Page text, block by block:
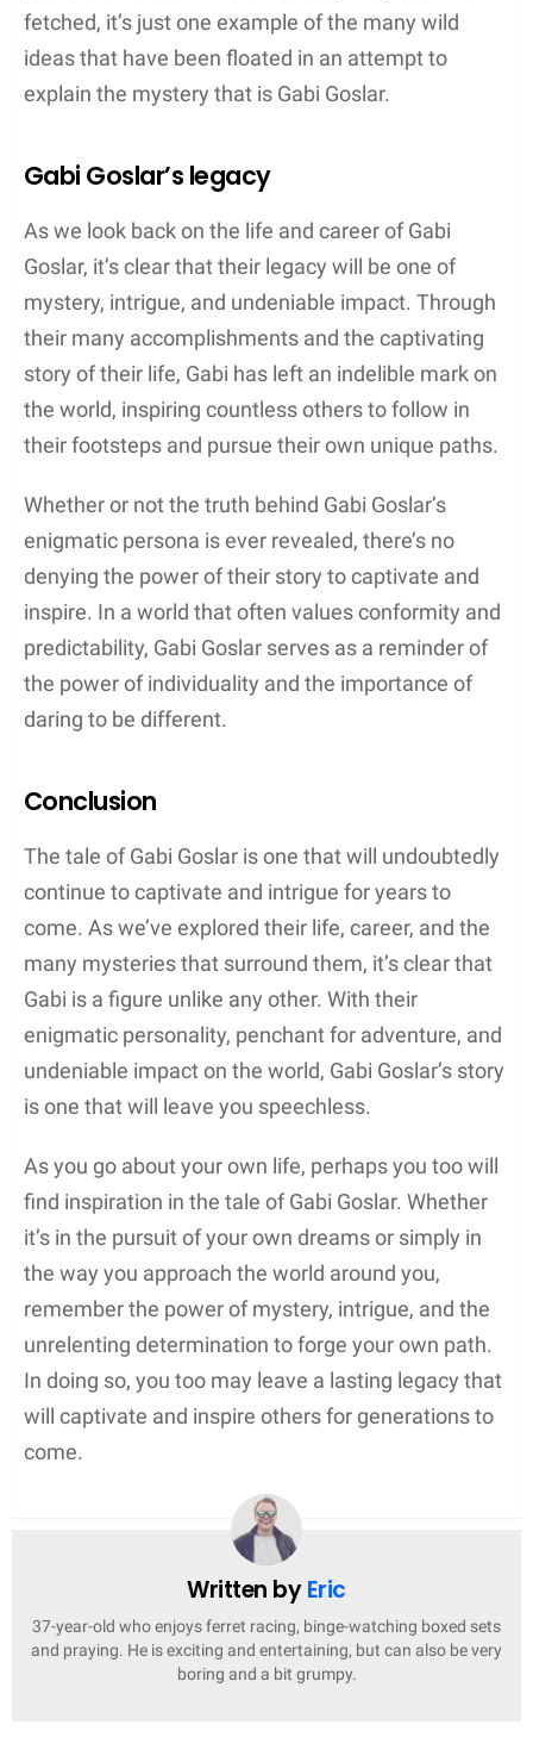
fetched, it’s just one example of the many wild
ideas that have been floated in an attempt to
explain the mystery that is Gabi Goslar.
Gabi Goslar’s legacy
As we look back on the life and career of Gabi
Goslar, it’s clear that their legacy will be one of
mystery, intrigue, and undeniable impact. Through
their many accomplishments and the captivating
story of their life, Gabi has left an indelible mark on
the world, inspiring countless others to follow in
their footsteps and pursue their own unique paths.
Whether or not the truth behind Gabi Goslar’s
enigmatic persona is ever revealed, there’s no
denying the power of their story to captivate and
inspire. In a world that often values conformity and
predictability, Gabi Goslar serves as a reminder of
the power of individuality and the importance of
daring to be different.
Conclusion
The tale of Gabi Goslar is one that will undoubtedly
continue to captivate and intrigue for years to
come. As we’ve explored their life, career, and the
many mysteries that surround them, it’s clear that
Gabi is a figure unlike any other. With their
enigmatic personality, penchant for adventure, and
undeniable impact on the world, Gabi Goslar’s story
is one that will leave you speechless.
As you go about your own life, perhaps you too will
find inspiration in the tale of Gabi Goslar. Whether
it’s in the pursuit of your own dreams or simply in
the way you approach the world around you,
remember the power of mystery, intrigue, and the
unrelenting determination to forge your own path.
In doing so, you too may leave a lasting legacy that
will captivate and inspire others for generations to
come.
Written byEric
37-year-old who enjoys ferret racing, binge-watching boxed sets
and praying. He is exciting and entertaining, but can also be very
boring and a bit grumpy.